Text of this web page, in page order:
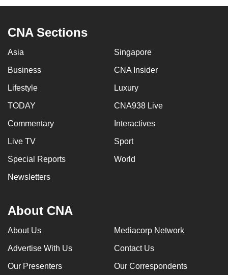
CNA Sections
Asia Singapore
Business CNA Insider
Lifestyle Luxury
TODAY CNA938 Live
Commentary Interactives
Live TV Sport
Special Reports World
Newsletters
About CNA
About Us Mediacorp Network
Advertise With Us Contact Us
Our Presenters Our Correspondents